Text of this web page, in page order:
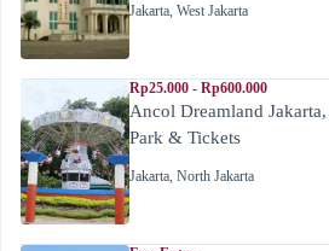
Jakarta, West Jakarta
Rp25.000 - Rp600.000
Ancol Dreamland
Park & Tickets
Jakarta, North Jakarta